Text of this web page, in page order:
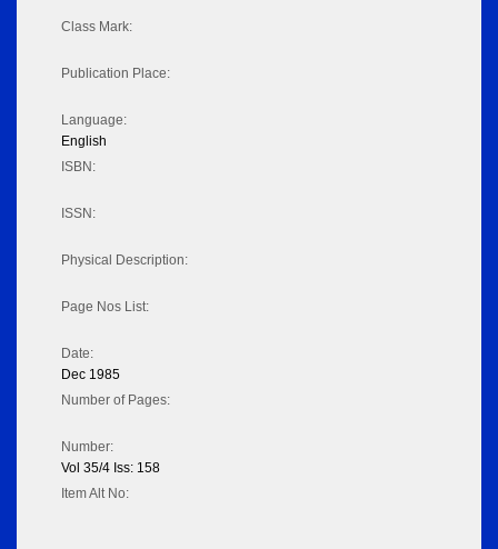
Class Mark:
Publication Place:
Language:
English
ISBN:
ISSN:
Physical Description:
Page Nos List:
Date:
Dec 1985
Number of Pages:
Number:
Vol 35/4 Iss: 158
Item Alt No: